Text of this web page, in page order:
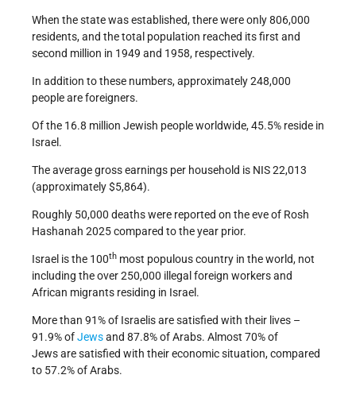
When the state was established, there were only 806,000
residents, and the total population reached its first and
second million in 1949 and 1958, respectively.
In addition to these numbers, approximately 248,000
people are foreigners.
Of the 16.8 million Jewish people worldwide, 45.5% reside in
Israel.
The average gross earnings per household is NIS 22,013
(approximately $5,864).
Roughly 50,000 deaths were reported on the eve of Rosh
Hashanah 2025 compared to the year prior.
Israel is the 100th most populous country in the world, not
including the over 250,000 illegal foreign workers and
African migrants residing in Israel.
More than 91% of Israelis are satisfied with their lives –
91.9% ofJewsand 87.8% of Arabs. Almost 70% of
Jews are satisfied with their economic situation, compared
to 57.2% of Arabs.